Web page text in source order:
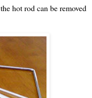
hot rod can be removed